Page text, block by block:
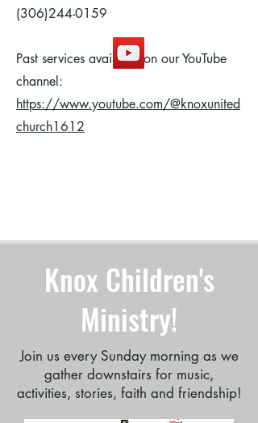
(306)244-0159
Past services available on our YouTube
channel:
https://www.youtube.com/@knoxunited
church1612
Knox Children's
Ministry!
Join us every Sunday morning as we
gather downstairs for music,
activities, stories, faith and friendship!